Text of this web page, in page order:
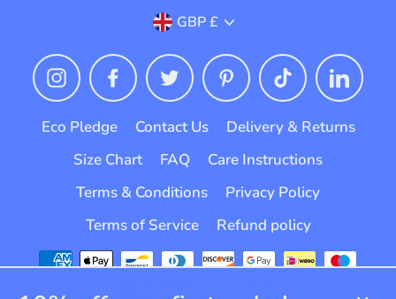
Currency
GBP £
InstagramFacebook Twitter Pinterest TikTok
Eco Pledge Contact Us
Delivery & Returns
Size Chart
FAQ
Care Instructions
Terms & Conditions
Privacy Policy
Terms of Service
Refund policy